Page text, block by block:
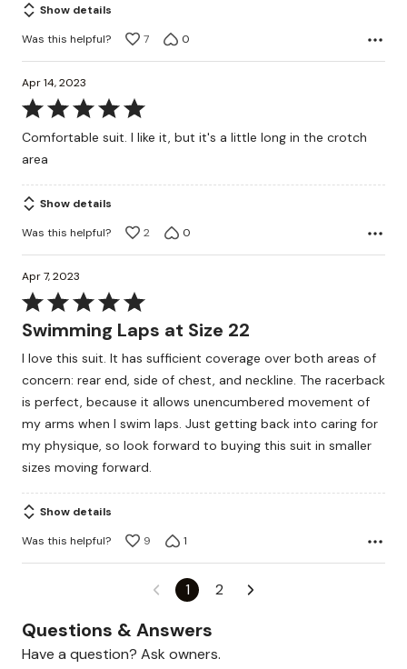
Show details
Was this helpful?
7 0
Apr 14, 2023
Rated
5
5
Comfortable suit. I like it, but it's a little long in the crotch
area
Show details
Was this helpful?
2 0
Apr 7, 2023
Rated
5
of
5
Swimming Laps at Size 22
I love this suit. It has sufficient coverage over both areas of
concern: rear end, side of chest, and neckline. The racerback
is perfect, because it allows unencumbered movement of
my arms when I swim laps. Just getting back into caring for
my physique, so look forward to buying this suit in smaller
sizes moving forward.
Show details
Was this helpful?
9 1
1 2
Questions & Answers
Have a question? Ask owners.